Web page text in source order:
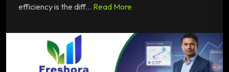
efficiency is the diff... Read More